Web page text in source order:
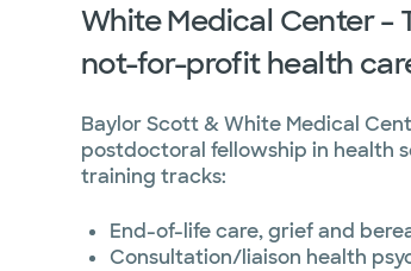
White Medical Center –
not-for-profit health
Baylor Scott & White Medical
postdoctoral fellowship in health
training tracks:
End-of-life care, grief and
Consultation/liaison health